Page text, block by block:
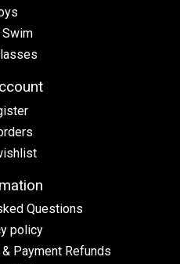
Questions
policy
Payment Refunds